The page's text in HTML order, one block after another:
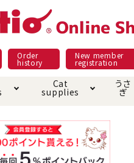
Order
history
New member
registration
food
Cat
supplies
and snacks
うさ
ぎ
walk feature
food & snacks special
guide